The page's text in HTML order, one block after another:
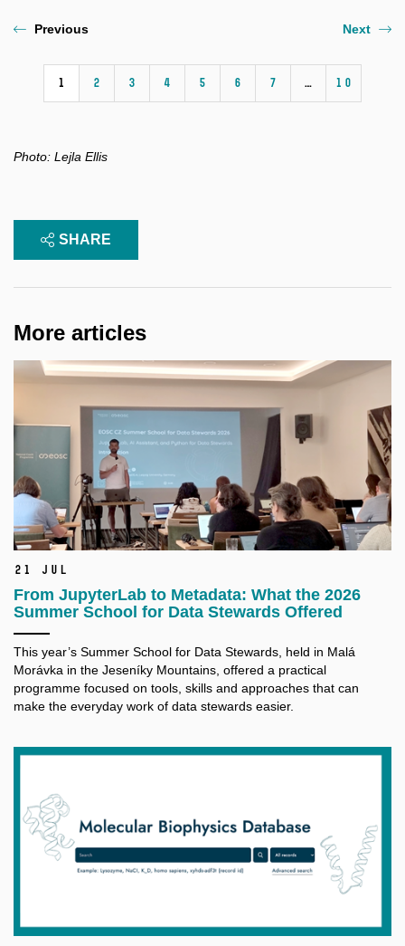
Previous
1 2 3 4 5 6 7 … 10
Next
Photo: Lejla Ellis
SHARE
More articles
21 Jul
From JupyterLab to Metadata: What the 2026
Summer School for Data Stewards Offered
This year’s Summer School for Data Stewards, held in Malá
Morávka in the Jeseníky Mountains, offered a practical
programme focused on tools, skills and approaches that can
make the everyday work of data stewards easier.